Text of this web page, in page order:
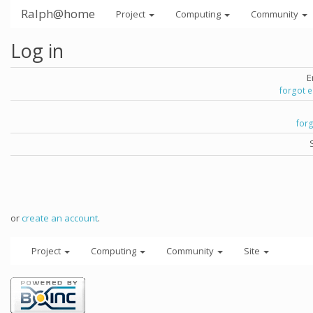
Ralph@home Project Computing Community
Log in
forgot
orcreate an account.
Project Computing Community Site